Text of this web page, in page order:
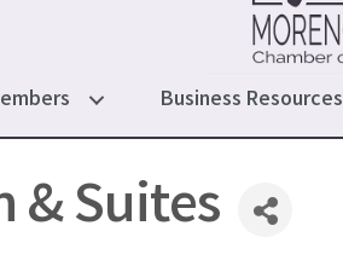
Business Resources
& Suites